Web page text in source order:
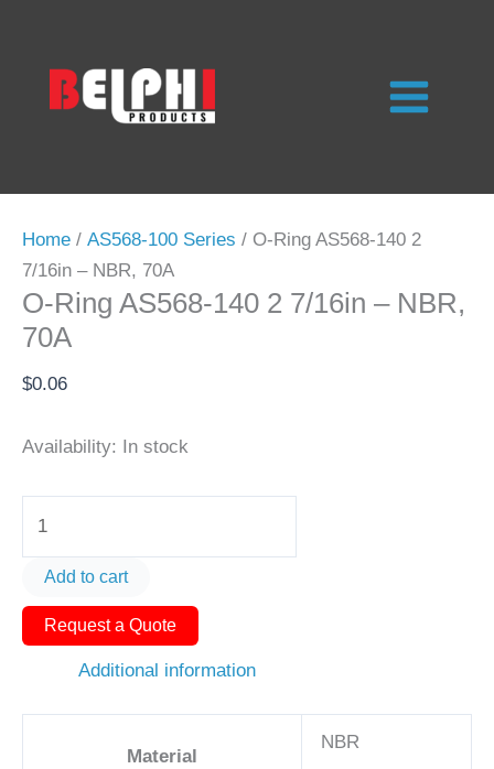
content
Home / AS568-100 Series / O-Ring AS568-140 2
7/16in – NBR, 70A
O-Ring AS568-140 2 7/16in – NBR,
70A
$0.06
Availability: In stock
AS568-
140
Add to cart
Request a Quote
Additional information
Material
NBR